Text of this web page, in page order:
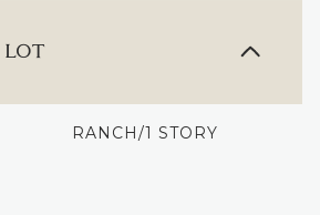
RANCH/1 STORY